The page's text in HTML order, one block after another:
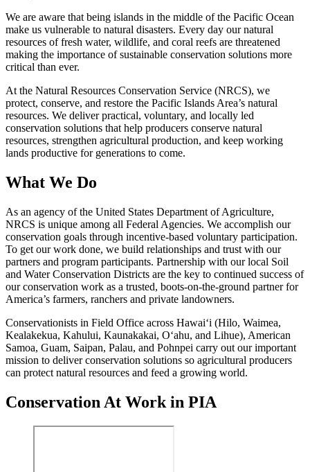
We are aware that being islands in the middle of the Pacific Ocean
make us vulnerable to natural disasters. Every day our natural
resources of fresh water, wildlife, and coral reefs are threatened
making the importance of sustainable conservation solutions more
critical than ever.
At the Natural Resources Conservation Service (NRCS), we
protect, conserve, and restore the Pacific Islands Area’s natural
resources. We deliver practical, voluntary, and locally led
conservation solutions that help producers conserve natural
resources, strengthen agricultural production, and keep working
lands productive for generations to come.
What We Do
As an agency of the United States Department of Agriculture,
NRCS is unique among all Federal Agencies. We accomplish our
conservation goals through incentive-based voluntary participation.
To get our work done, we build relationships and trust with our
partners and program participants. Partnership with our local Soil
and Water Conservation Districts are the key to continued success of
our conservation work as a trusted, boots-on-the-ground partner for
America’s farmers, ranchers and private landowners.
Conservationists in Field Office across Hawai‘i (Hilo, Waimea,
Kealakekua, Kahului, Kaunakakai, O‘ahu, and Lihue), American
Samoa, Guam, Saipan, Palau, and Pohnpei carry out our important
mission to deliver conservation solutions so agricultural producers
can protect natural resources and feed a growing world.
Conservation At Work in PIA